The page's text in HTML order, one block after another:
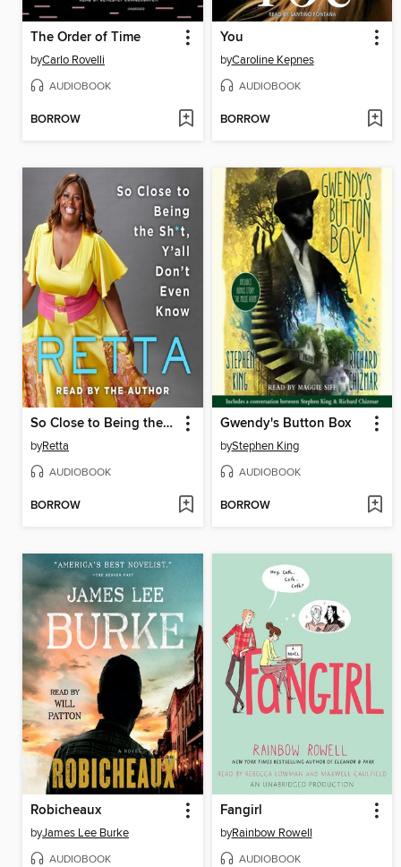
The Order of Time
byCarlo Rovelli
AUDIOBOOK
BORROW
You
byCaroline Kepnes
AUDIOBOOK
BORROW
So Close to Being the Sh*t, Y'all Don't Even Know
byRetta
AUDIOBOOK
BORROW
Gwendy's Button Box
byStephen King
AUDIOBOOK
BORROW
Robicheaux
byJames Lee Burke
AUDIOBOOK
Fangirl
byRainbow Rowell
AUDIOBOOK